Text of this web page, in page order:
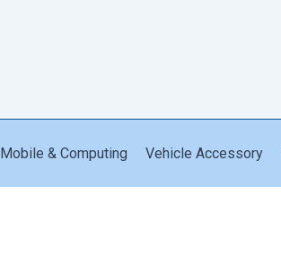
Mobile & Computing Vehicle Accessory